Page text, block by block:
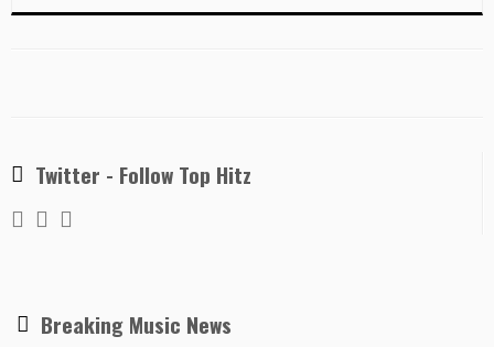
Twitter - Follow Top Hitz
Breaking Music News